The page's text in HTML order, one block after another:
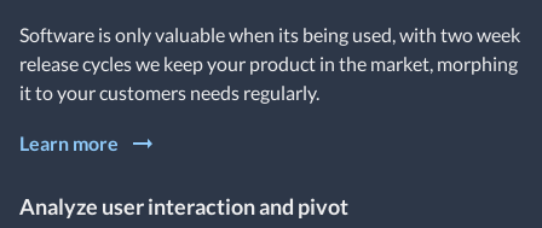
Software is only valuable when its being used, with two week
release cycles we keep your product in the market, morphing
it to your customers needs regularly.
Learn more
Analyze user interaction and pivot